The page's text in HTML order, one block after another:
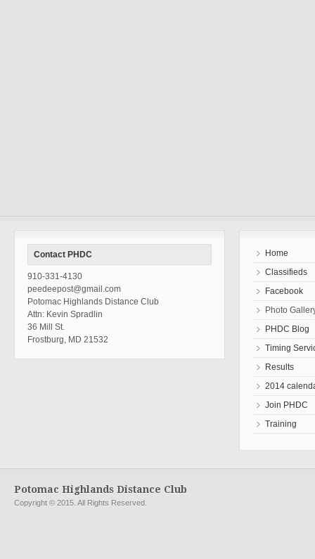
Contact PHDC
910-331-4130
peedeepost@gmail.com
Potomac Highlands Distance Club
Attn: Kevin Spradlin
36 Mill St.
Frostburg, MD 21532
Home
Classifieds
Facebook
Photo
PHDC Blog
Timing
Results
2014
Join PHDC
Training
Potomac Highlands Distance Club
Copyright © 2015. All Rights Reserved.